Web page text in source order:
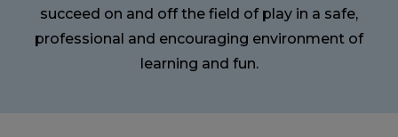
succeed on and off the field of play in a safe,
professional and encouraging environment of
learning and fun.